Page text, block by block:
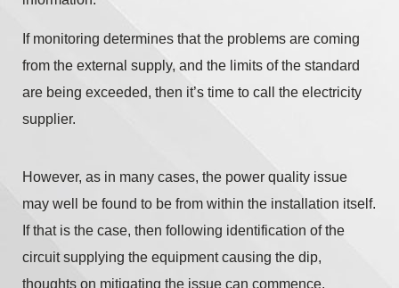
If monitoring determines that the problems are coming
from the external supply, and the limits of the standard
are being exceeded, then it’s time to call the electricity
supplier.
However, as in many cases, the power quality issue
may well be found to be from within the installation itself.
If that is the case, then following identification of the
circuit supplying the equipment causing the dip,
thoughts on mitigating the issue can commence.